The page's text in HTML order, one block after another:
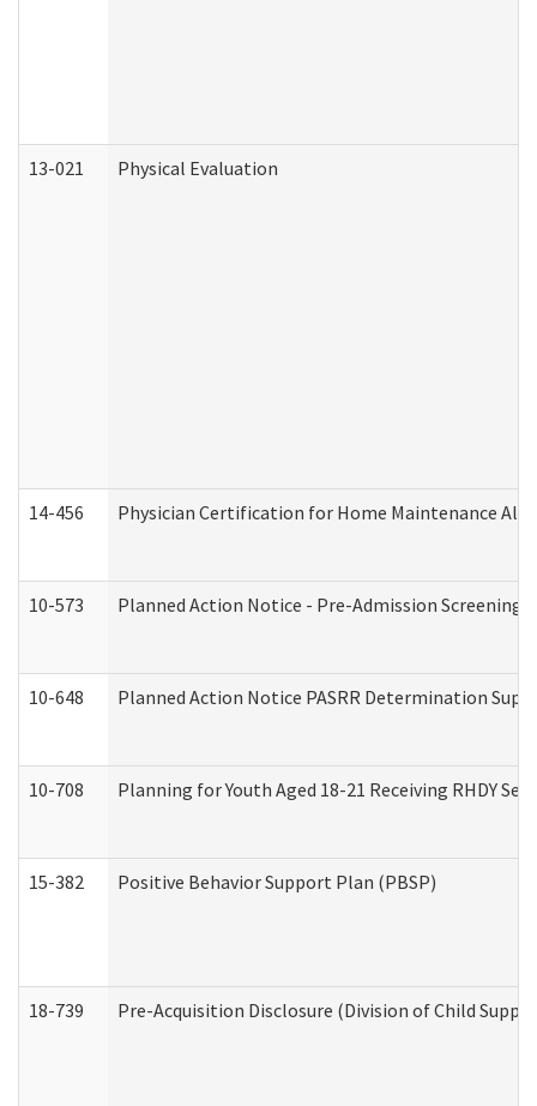
13-021 Physical Evaluation
14-456 Physician Certification for Home Maintenance
10-573 Planned Action Notice - Pre-Admission Screening
10-648 Planned Action Notice PASRR Determination
10-708 Planning for Youth Aged 18-21 Receiving RHDY
15-382 Positive Behavior Support Plan (PBSP)
18-739 Pre-Acquisition Disclosure (Division of Child